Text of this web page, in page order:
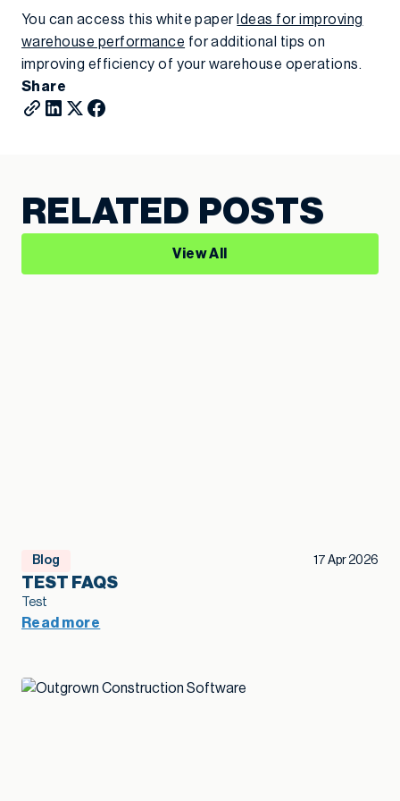
You can access this white paper Ideas for improving
warehouse performance for additional tips on
improving efficiency of your warehouse operations.
Share
RELATED POSTS
View All
Blog 17 Apr 2026
TEST FAQS
Test
Read more